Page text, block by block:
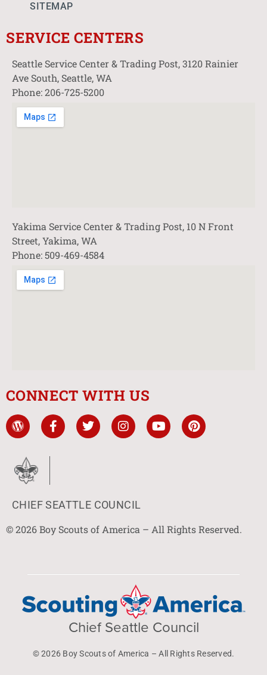
SITEMAP
SERVICE CENTERS
Seattle Service Center & Trading Post, 3120 Rainier
Ave South, Seattle, WA
Phone: 206-725-5200
Yakima Service Center & Trading Post, 10 N Front
Street, Yakima, WA
Phone: 509-469-4584
CONNECT WITH US
CHIEF SEATTLE COUNCIL
© 2026 Boy Scouts of America – All Rights Reserved.
Chief Seattle Council
© 2026 Boy Scouts of America – All Rights Reserved.